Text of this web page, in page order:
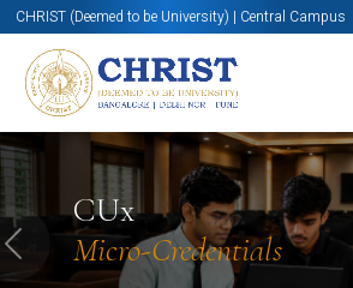
CHRIST (Deemed to be University) | Central Campus
CUx
Micro-Credentials
Know More Apply Now Apply
Previous